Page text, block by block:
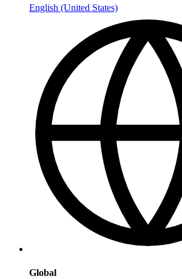
English (United States)
Global